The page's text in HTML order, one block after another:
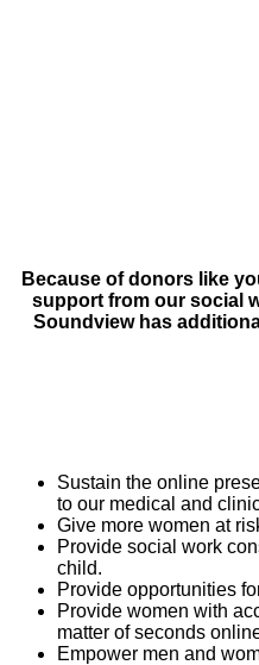
Because of donors like
support from our social
Soundview has
Sustain the online
to our medical and
Give more women at
Provide social work
child.
Provide opportunities
Provide women with
matter of seconds
Empower men and